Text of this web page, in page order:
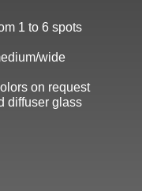
1 to 6 spots
wide
on request
diffuser glass